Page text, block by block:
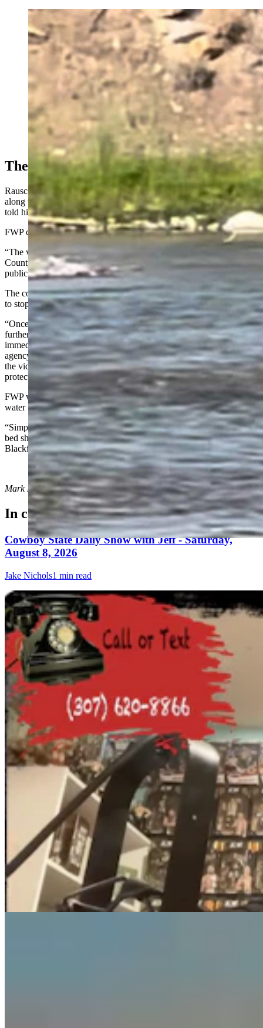
A SHERP ATV rumbles through the Blackfoot River
near Missoula, Montana. (Courtesy Kyle Rausch)
The Wrong Approach To Weed Control
Rausch said that the SHERP was escorted by some people walking
along the bank. When he asked them what they were doing, they
told him they were spraying noxious weeds.
FWP confirmed that.
“The video shows a weed control coordinator contracted by Powell
County. Our regional and state staff had numerous inquiries from the
public regarding the work being done,” according the FWP.
The contractor didn’t have a permit to drive in the river and was told
to stop doing it, FWP stated.
“Once our fisheries staff was made aware of the video, and after
further investigation, they reached out to Powell County to
immediately stop the use of a vehicle driving in the river,” the
agency reported. “Staff quickly determined the actions exhibited in
the video required a special stream permit, specifically a stream
protection act permit 124, which the county did not have.”
FWP values the county’s weed control work, but driving in the
water isn’t acceptable, the agency stated.
“Simply put, operating a motor vehicle impacting Montana's stream
bed should not happen without a permit whether it’s along the
Blackfoot or any stream across the state,” according to FWP.
Mark Heinzcan be reached at mark@cowboystatedaily.com
In case you missed it
Cowboy State Daily Show with Jeff - Saturday,
August 8, 2026
Jake Nichols1 min read
Guest Column: Too Bad Our Secretary Of State
Didn’t Protect Our Data
Guest Column 5 min read